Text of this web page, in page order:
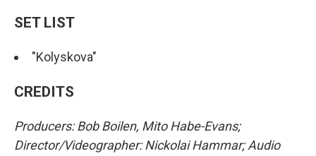
SET LIST
"Kolyskova"
CREDITS
Producers: Bob Boilen, Mito Habe-Evans;
Director/Videographer: Nickolai Hammar; Audio